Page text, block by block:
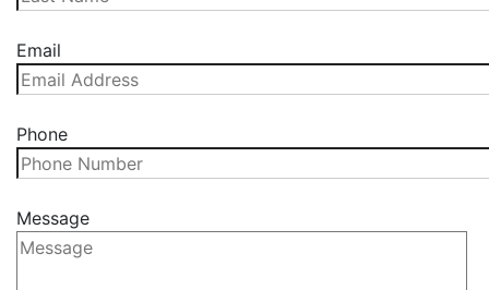
Email
Phone
Message